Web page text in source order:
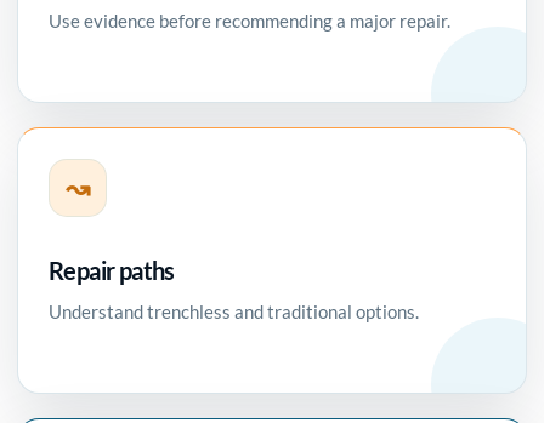
Use evidence before recommending a major repair.
↝
Repair paths
Understand trenchless and traditional options.